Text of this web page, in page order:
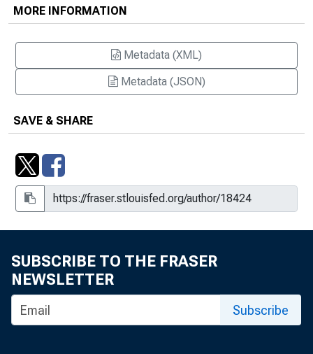
MORE INFORMATION
Metadata (XML)
Metadata (JSON)
SAVE & SHARE
SUBSCRIBE TO THE FRASER
NEWSLETTER
Subscribe